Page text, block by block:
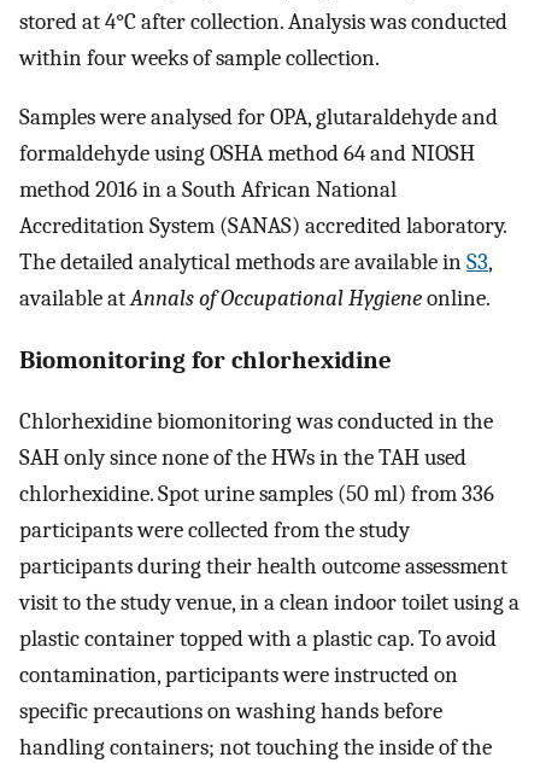
stored at 4°C after collection. Analysis was conducted
within four weeks of sample collection.
Samples were analysed for OPA, glutaraldehyde and
formaldehyde using OSHA method 64 and NIOSH
method 2016 in a South African National
Accreditation System (SANAS) accredited laboratory.
The detailed analytical methods are available inS3,
available atAnnals of Occupational Hygieneonline.
Biomonitoring for chlorhexidine
Chlorhexidine biomonitoring was conducted in the
SAH only since none of the HWs in the TAH used
chlorhexidine. Spot urine samples (50 ml) from 336
participants were collected from the study
participants during their health outcome assessment
visit to the study venue, in a clean indoor toilet using a
plastic container topped with a plastic cap. To avoid
contamination, participants were instructed on
specific precautions on washing hands before
handling containers; not touching the inside of the